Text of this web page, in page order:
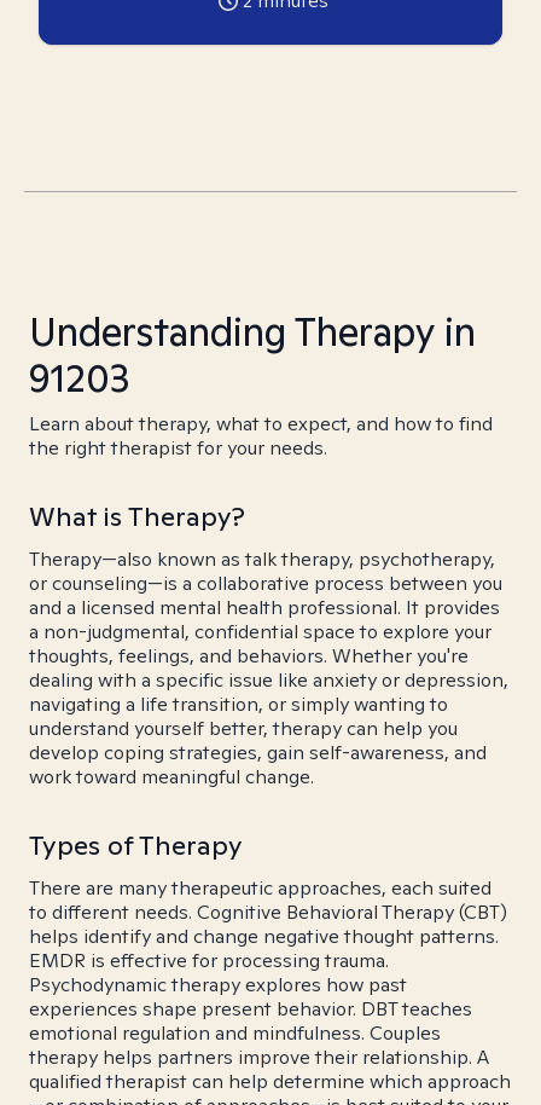
Understanding Therapy in
91203
Learn about therapy, what to expect, and how to find
the right therapist for your needs.
What is Therapy?
Therapy—also known as talk therapy, psychotherapy,
or counseling—is a collaborative process between you
and a licensed mental health professional. It provides
a non-judgmental, confidential space to explore your
thoughts, feelings, and behaviors. Whether you're
dealing with a specific issue like anxiety or depression,
navigating a life transition, or simply wanting to
understand yourself better, therapy can help you
develop coping strategies, gain self-awareness, and
work toward meaningful change.
Types of Therapy
There are many therapeutic approaches, each suited
to different needs. Cognitive Behavioral Therapy (CBT)
helps identify and change negative thought patterns.
EMDR is effective for processing trauma.
Psychodynamic therapy explores how past
experiences shape present behavior. DBT teaches
emotional regulation and mindfulness. Couples
therapy helps partners improve their relationship. A
qualified therapist can help determine which approach